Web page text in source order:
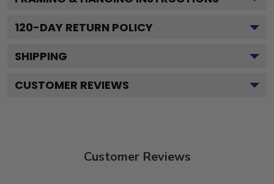
120-DAY RETURN POLICY
SHIPPING
CUSTOMER REVIEWS
Customer Reviews